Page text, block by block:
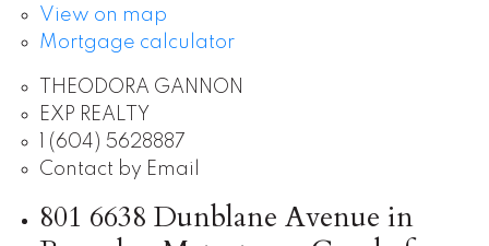
View on map
Mortgage calculator
THEODORA GANNON
EXP REALTY
1 (604) 5628887
Contact by Email
801 6638 Dunblane Avenue in